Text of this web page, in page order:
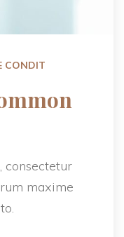
CONDIT
consectetur
maxime